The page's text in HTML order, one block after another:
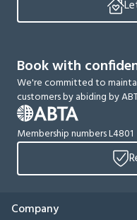
Book with
We're committed to
customers by abiding by
Membership numbers L4801
Company